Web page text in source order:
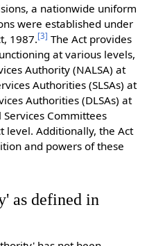
a nationwide uniform
were established under
1987.[3] The Act provides
at various levels,
Authority (NALSA) at
Authorities (SLSAs) at
Authorities (DLSAs) at
Committees
level. Additionally, the Act
and powers of these
as defined in